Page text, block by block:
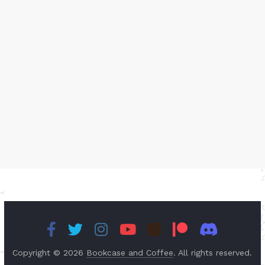
Copyright © 2026 Bookcase and Coffee. All rights reserved.